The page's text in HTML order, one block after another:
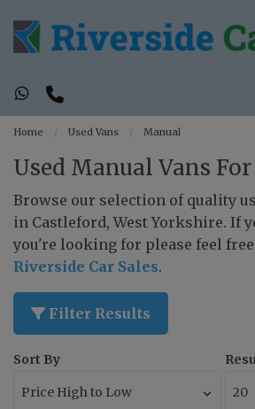
Home Used Vans Manual
Used Manual Vans For
Browse our selection of quality
in Castleford, West Yorkshire. If
you're looking for please feel
Riverside Car Sales.
Filter Results
Sort By